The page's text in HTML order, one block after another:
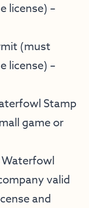
license) –
(must
license) –
Stamp
game or
valid
and